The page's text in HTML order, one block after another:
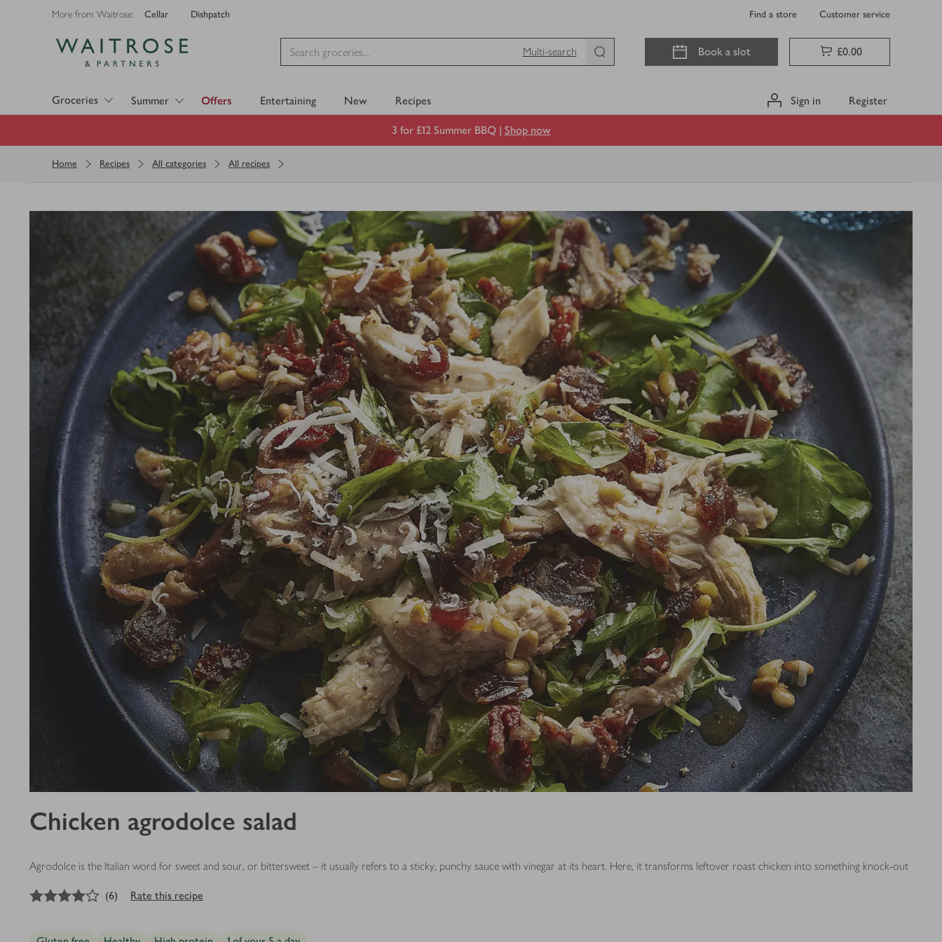
More from Waitrose: Cellar Dishpatch Find a store Customer service
Multi-search
Book a slot £0.00
Groceries Summer Offers Entertaining New Recipes Sign in Register
3 for £12 Summer BBQ | Shop now
Home Recipes All categories All recipes
Chicken agrodolce salad
Agrodolce is the Italian word for sweet and sour, or bittersweet – it usually refers to a sticky, punchy sauce with vinegar at its heart. Here, it transforms leftover roast chicken into something knock-out
out of 5 stars
(6) Rate this recipe